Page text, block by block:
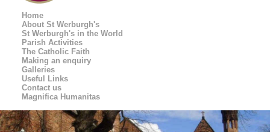
Home
About St Werburgh's
St Werburgh's in the World
Parish Activities
The Catholic Faith
Making an enquiry
Galleries
Useful Links
Contact us
Magnifica Humanitas